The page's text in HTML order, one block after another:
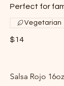
Perfect for
$14
Vegetarian
Salsa Rojo